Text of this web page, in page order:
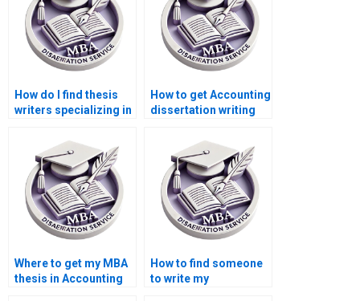
How do I find thesis
writers specializing in
analysis?
How to get Accounting
dissertation writing
Where to get my MBA
thesis in Accounting
How to find someone
to write my